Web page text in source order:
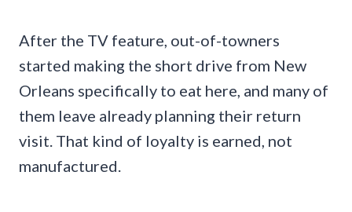
After the TV feature, out-of-towners
started making the short drive from New
Orleans specifically to eat here, and many of
them leave already planning their return
visit. That kind of loyalty is earned, not
manufactured.